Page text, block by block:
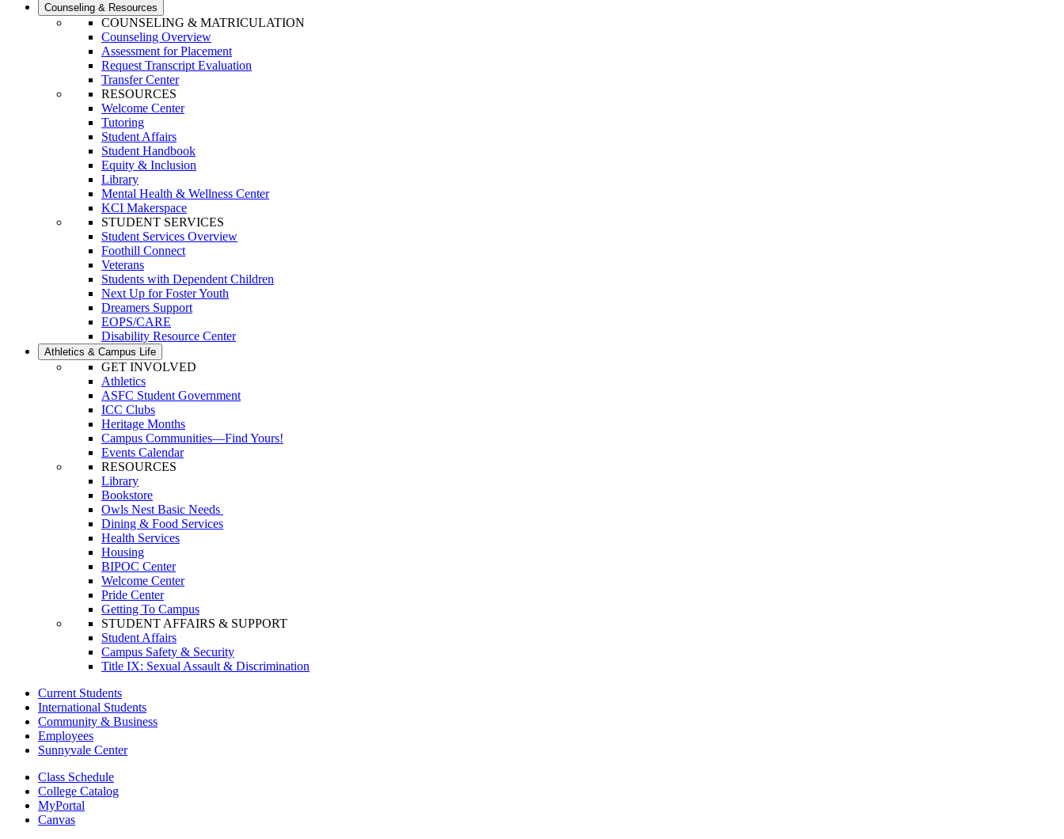
Counseling & Resources
COUNSELING & MATRICULATION
Counseling Overview
Assessment for Placement
Request Transcript Evaluation
Transfer Center
RESOURCES
Welcome Center
Tutoring
Student Affairs
Student Handbook
Equity & Inclusion
Library
Mental Health & Wellness Center
KCI Makerspace
STUDENT SERVICES
Student Services Overview
Foothill Connect
Veterans
Students with Dependent Children
Next Up for Foster Youth
Dreamers Support
EOPS/CARE
Disability Resource Center
Athletics & Campus Life
GET INVOLVED
Athletics
ASFC Student Government
ICC Clubs
Heritage Months
Campus Communities—Find Yours!
Events Calendar
RESOURCES
Library
Bookstore
Owls Nest Basic Needs
Dining & Food Services
Health Services
Housing
BIPOC Center
Welcome Center
Pride Center
Getting To Campus
STUDENT AFFAIRS & SUPPORT
Student Affairs
Campus Safety & Security
Title IX: Sexual Assault & Discrimination
Current Students
International Students
Community & Business
Employees
Sunnyvale Center
Class Schedule
College Catalog
MyPortal
Canvas